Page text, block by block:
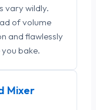
vary wildly.
of volume
and flawlessly
bake.
Mixer